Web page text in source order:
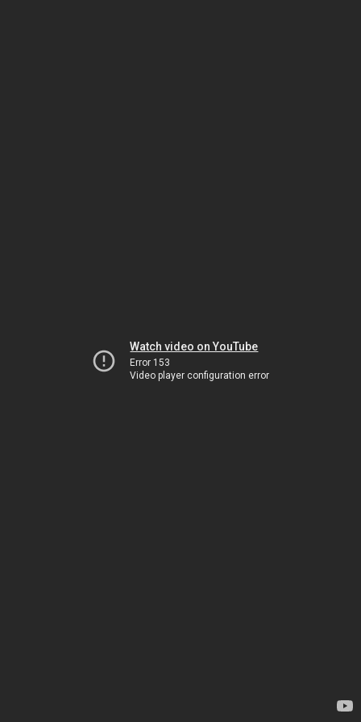
Watch video on YouTube
Error 153
Video player configuration error